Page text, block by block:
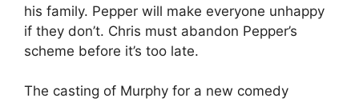
his family. Pepper will make everyone unhappy
if they don’t. Chris must abandon Pepper’s
scheme before it’s too late.
The casting of Murphy for a new comedy